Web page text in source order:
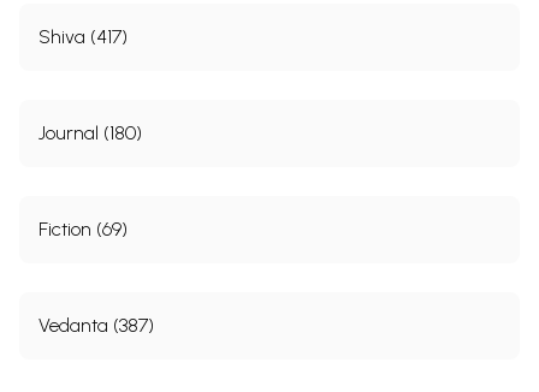
Shiva (417)
Journal (180)
Fiction (69)
Vedanta (387)